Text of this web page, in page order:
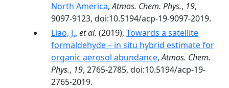
North America,Atmos. Chem. Phys., 19,
9097-9123, doi:10.5194/acp-19-9097-2019.
Liao, J., et al. (2019), Towards a satellite
formaldehyde – in situ hybrid estimate for
organic aerosol abundance,Atmos. Chem.
Phys., 19, 2765-2785, doi:10.5194/acp-19-
2765-2019.